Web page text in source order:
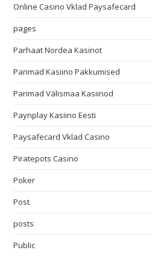
Online Casino Vklad Paysafecard
pages
Parhaat Nordea Kasinot
Parimad Kasiino Pakkumised
Parimad Välismaa Kasiinod
Paynplay Kasiino Eesti
Paysafecard Vklad Casino
Piratepots Casino
Poker
Post
posts
Public